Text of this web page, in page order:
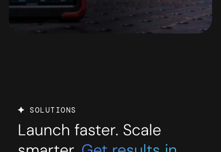
SOLUTIONS
Launch faster. Scale